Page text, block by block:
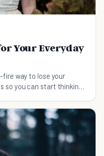
Your Everyday
fire way to lose your
so you can start thinking